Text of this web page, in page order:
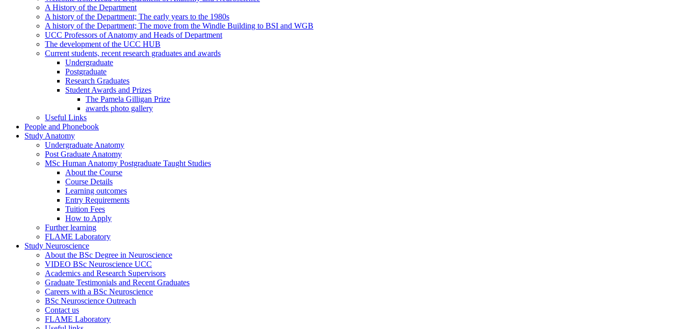
A History of the Department
A history of the Department; The early years to the 1980s
A history of the Department; The move from the Windle Building to BSI and WGB
UCC Professors of Anatomy and Heads of Department
The development of the UCC HUB
Current students, recent research graduates and awards
Undergraduate
Postgraduate
Research Graduates
Student Awards and Prizes
The Pamela Gilligan Prize
awards photo gallery
Useful Links
People and Phonebook
Study Anatomy
Undergraduate Anatomy
Post Graduate Anatomy
MSc Human Anatomy Postgraduate Taught Studies
About the Course
Course Details
Learning outcomes
Entry Requirements
Tuition Fees
How to Apply
Further learning
FLAME Laboratory
Study Neuroscience
About the BSc Degree in Neuroscience
VIDEO BSc Neuroscience UCC
Academics and Research Supervisors
Graduate Testimonials and Recent Graduates
Careers with a BSc Neuroscience
BSc Neuroscience Outreach
Contact us
FLAME Laboratory